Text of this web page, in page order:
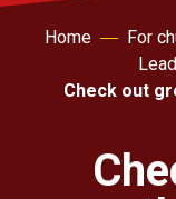
Faith
About
Home For
Check out